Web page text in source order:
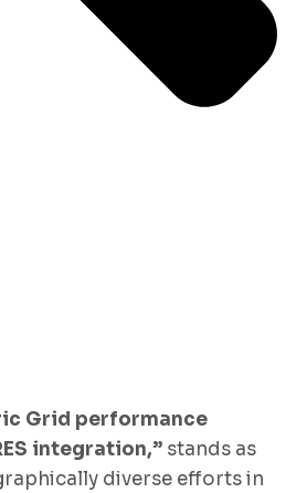
Grid performance
integration,” stands as
diverse efforts in